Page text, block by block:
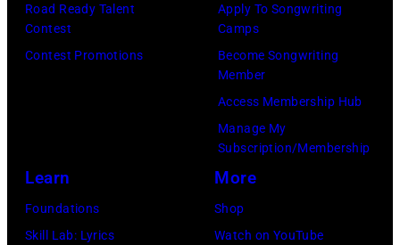
Road Ready Talent
Contest
Contest Promotions
Apply To Songwriting
Camps
Become Songwriting
Member
Access Membership Hub
Manage My
Subscription/Membership
Learn
Foundations
Skill Lab: Lyrics
More
Shop
Watch on YouTube